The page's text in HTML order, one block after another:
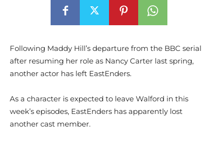
Following Maddy Hill’s departure from the BBC serial
after resuming her role as Nancy Carter last spring,
another actor has left EastEnders.
As a character is expected to leave Walford in this
week’s episodes, EastEnders has apparently lost
another cast member.